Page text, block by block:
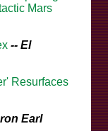
Mars
-- El
Resurfaces
Earl